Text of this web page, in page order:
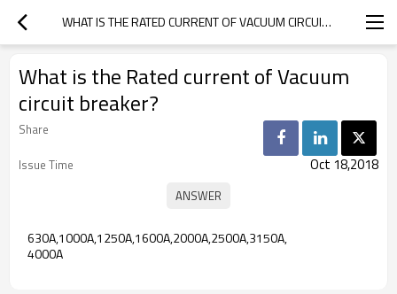
WHAT IS THE RATED CURRENT OF VACUUM CIRCUIT BREAKER?
What is the Rated current of Vacuum
circuit breaker?
Share
Issue Time
Oct 18,2018
630A,1000A,1250A,1600A,2000A,2500A,3150A,
4000A